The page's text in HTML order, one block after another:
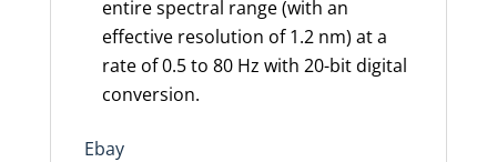
entire spectral range (with an
effective resolution of 1.2 nm) at a
rate of 0.5 to 80 Hz with 20-bit digital
conversion.
Ebay